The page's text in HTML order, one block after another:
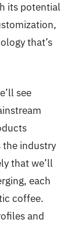
its potential
that’s
see
the industry
that we’ll
each
coffee.
and